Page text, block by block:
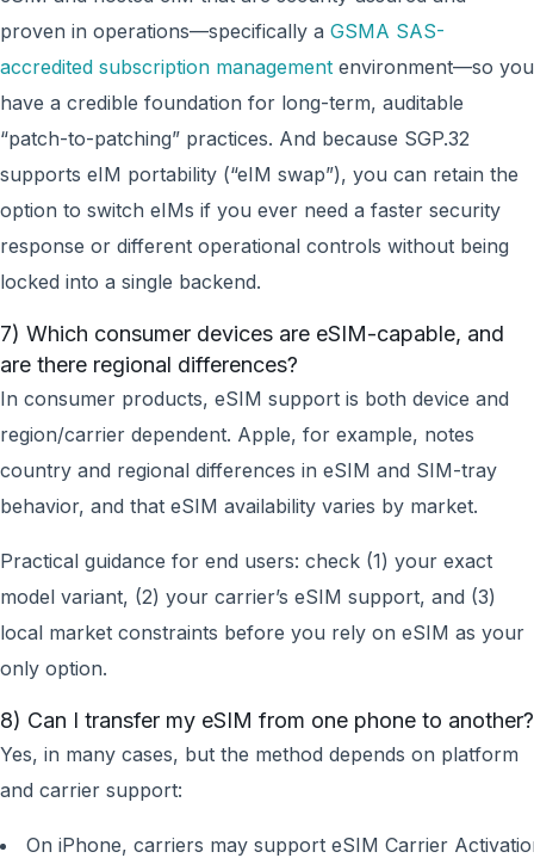
proven in operations—specifically a GSMA SAS-
accredited subscription management environment—so you
have a credible foundation for long-term, auditable
“patch-to-patching” practices. And because SGP.32
supports eIM portability (“eIM swap”), you can retain the
option to switch eIMs if you ever need a faster security
response or different operational controls without being
locked into a single backend.
7) Which consumer devices are eSIM-capable, and
are there regional differences?
In consumer products, eSIM support is both device and
region/carrier dependent. Apple, for example, notes
country and regional differences in eSIM and SIM-tray
behavior, and that eSIM availability varies by market.
Practical guidance for end users: check (1) your exact
model variant, (2) your carrier’s eSIM support, and (3)
local market constraints before you rely on eSIM as your
only option.
8) Can I transfer my eSIM from one phone to another?
Yes, in many cases, but the method depends on platform
and carrier support:
On iPhone, carriers may support eSIM Carrier